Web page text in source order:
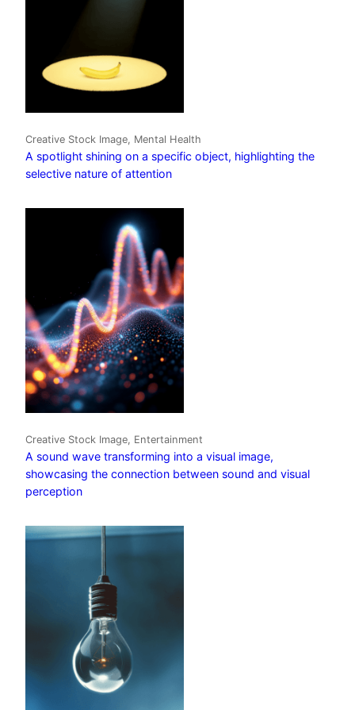
Creative Stock Image, Mental Health
A spotlight shining on a specific object, highlighting the
selective nature of attention
Creative Stock Image, Entertainment
A sound wave transforming into a visual image,
showcasing the connection between sound and visual
perception